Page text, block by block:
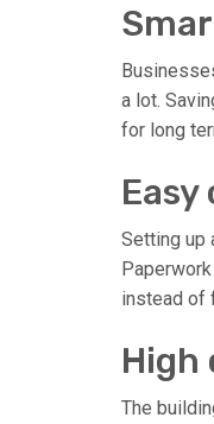
a lot.
for long
Setting up
instead of
The